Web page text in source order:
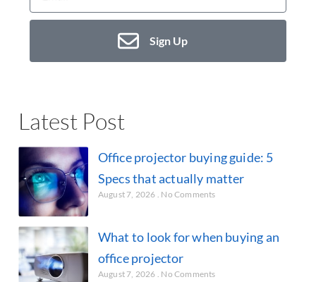
Sign Up
Latest Post
Office projector buying guide: 5
Specs that actually matter
August 7, 2026 No Comments
What to look for when buying an
office projector
August 7, 2026 No Comments